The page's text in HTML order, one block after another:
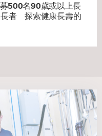
500名90歲或以上長
長者 探索健康長壽的